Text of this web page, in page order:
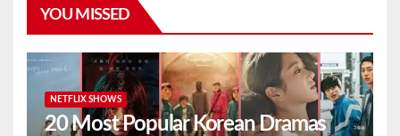
YOU MISSED
NETFLIX SHOWS
20 Most Popular Korean Dramas